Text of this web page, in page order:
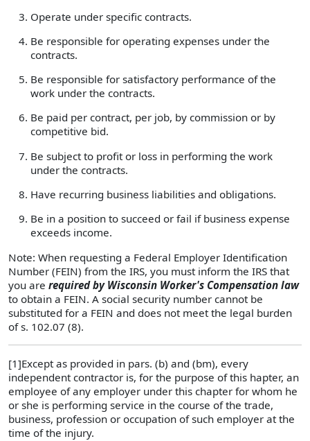
Operate under specific contracts.
Be responsible for operating expenses under the
contracts.
Be responsible for satisfactory performance of the
work under the contracts.
Be paid per contract, per job, by commission or by
competitive bid.
Be subject to profit or loss in performing the work
under the contracts.
Have recurring business liabilities and obligations.
Be in a position to succeed or fail if business expense
exceeds income.
Note: When requesting a Federal Employer Identification
Number (FEIN) from the IRS, you must inform the IRS that
you are required by Wisconsin Worker's Compensation law
to obtain a FEIN. A social security number cannot be
substituted for a FEIN and does not meet the legal burden
of s. 102.07 (8).
[1]Except as provided in pars. (b) and (bm), every
independent contractor is, for the purpose of this hapter, an
employee of any employer under this chapter for whom he
or she is performing service in the course of the trade,
business, profession or occupation of such employer at the
time of the injury.